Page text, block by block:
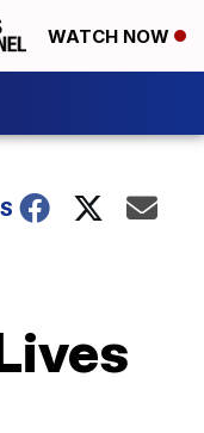
WATCH NOW